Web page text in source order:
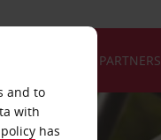
OUR PARTNERS
and to
with
has